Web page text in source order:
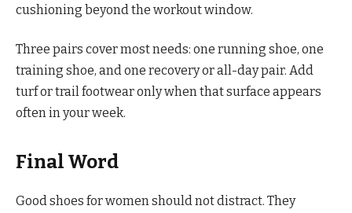
cushioning beyond the workout window.
Three pairs cover most needs: one running shoe, one
training shoe, and one recovery or all-day pair. Add
turf or trail footwear only when that surface appears
often in your week.
Final Word
Good shoes for women should not distract. They